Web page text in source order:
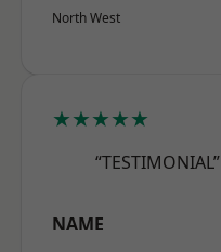
North West
★★★★★
“TESTIMONIAL”
NAME